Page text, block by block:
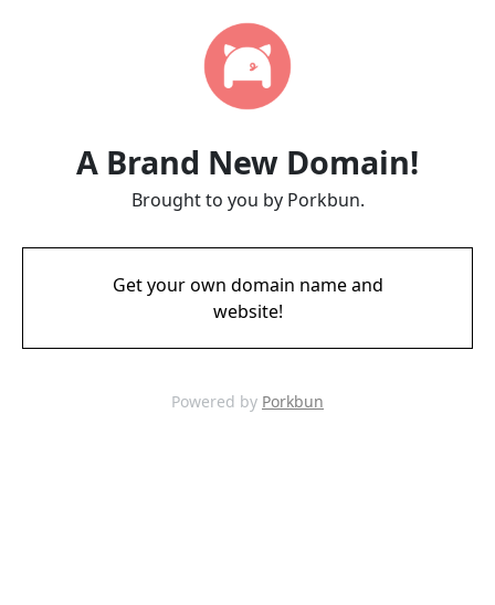
A Brand New Domain!
Brought to you by Porkbun.
Get your own domain name and
website!
Powered by Porkbun